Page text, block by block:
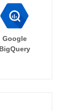
Google
BigQuery